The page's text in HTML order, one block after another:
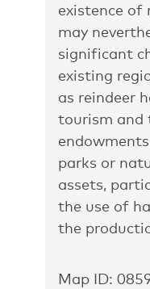
existence of
may
significant
existing
as reindeer
tourism and
parks or
assets,
the use of
the
Map ID: